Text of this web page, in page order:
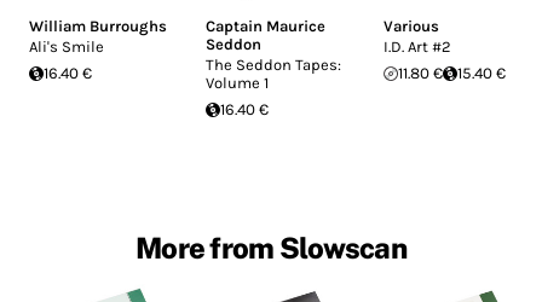
William Burroughs
Ali's Smile
16.40 €
Captain Maurice
Seddon
The Seddon Tapes:
Volume 1
16.40 €
Various
I.D. Art #2
11.80 €
15.40 €
More from Slowscan